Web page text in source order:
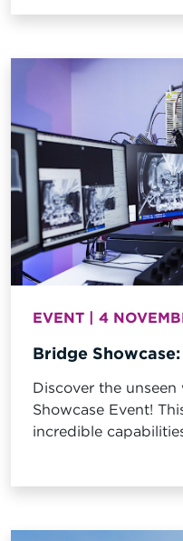
location. The initial
EVENT | 4
Bridge
Discover the
Showcase Event!
incredible